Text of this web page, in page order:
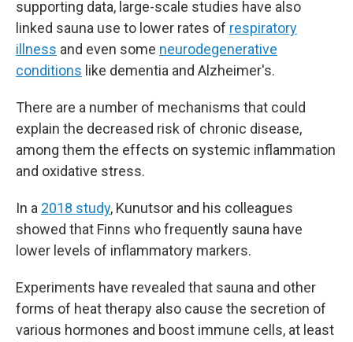
supporting data, large-scale studies have also
linked sauna use to lower rates of respiratory
illness and even some neurodegenerative
conditions like dementia and Alzheimer's.
There are a number of mechanisms that could
explain the decreased risk of chronic disease,
among them the effects on systemic inflammation
and oxidative stress.
In a 2018 study, Kunutsor and his colleagues
showed that Finns who frequently sauna have
lower levels of inflammatory markers.
Experiments have revealed that sauna and other
forms of heat therapy also cause the secretion of
various hormones and boost immune cells, at least